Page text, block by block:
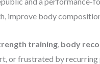
improve body
training, body
or frustrated by